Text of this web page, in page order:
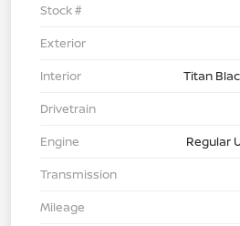
Stock #
Exterior
Interior
Titan
Drivetrain
Engine
Regular
Transmission
Mileage